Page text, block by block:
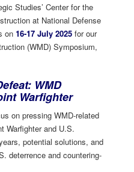
Studies’ Center for the
at National Defense
on 16-17 July 2025 for our
(WMD) Symposium,
WMD
Warfighter
on pressing WMD-related
Warfighter and U.S.
potential solutions, and
deterrence and countering-